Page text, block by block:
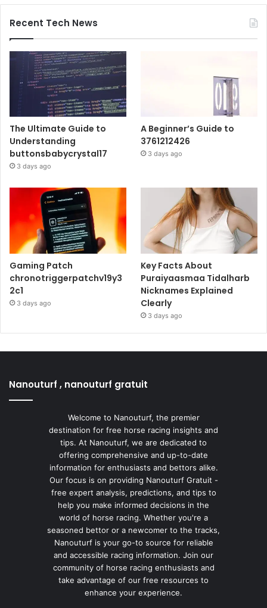
Recent Tech News
The Ultimate Guide to
Understanding
buttonsbabycrystal17
3 days ago
A Beginner’s Guide to
3761212426
3 days ago
Gaming Patch
chronotriggerpatchv19y3
2c1
3 days ago
Key Facts About
Puraiyaasmaa Tidalharb
Nicknames Explained
Clearly
3 days ago
Nanouturf , nanouturf gratuit
Welcome to Nanouturf, the premier
destination for free horse racing insights and
tips. At Nanouturf, we are dedicated to
offering comprehensive and up-to-date
information for enthusiasts and bettors alike.
Our focus is on providing Nanouturf Gratuit -
free expert analysis, predictions, and tips to
help you make informed decisions in the
world of horse racing. Whether you're a
seasoned bettor or a newcomer to the tracks,
Nanouturf is your go-to source for reliable
and accessible racing information. Join our
community of horse racing enthusiasts and
take advantage of our free resources to
enhance your experience.